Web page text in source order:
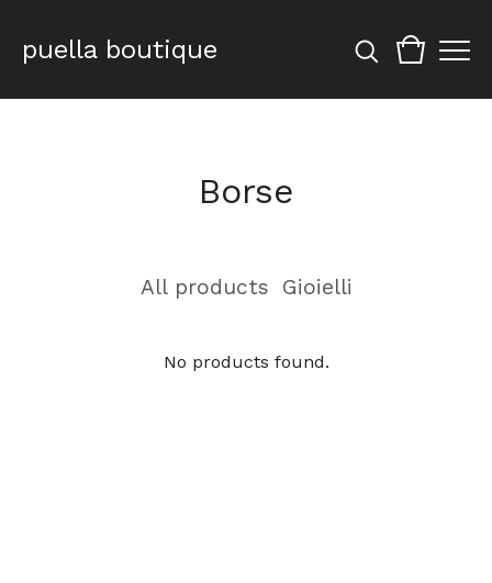
puella boutique
Borse
All products Gioielli
No products found.